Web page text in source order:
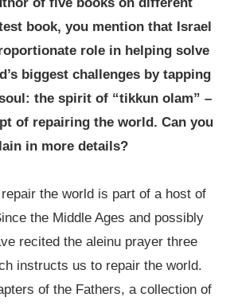
book, you mention that Israel
role in helping solve
biggest challenges by tapping
the spirit of “tikkun olam” –
of repairing the world. Can you
in more details?
the world is part of a host of
the Middle Ages and possibly
recited the aleinu prayer three
instructs us to repair the world.
of the Fathers, a collection of